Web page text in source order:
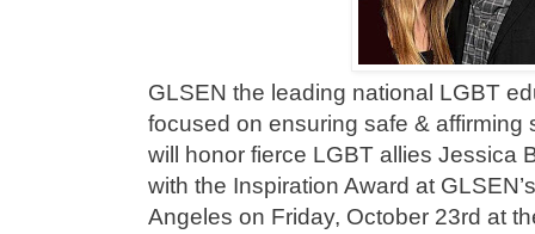
GLSEN the leading national LGBT
focused on ensuring safe & affirming
will honor fierce LGBT allies Jessica
with the Inspiration Award at
Angeles on Friday, October 23rd at